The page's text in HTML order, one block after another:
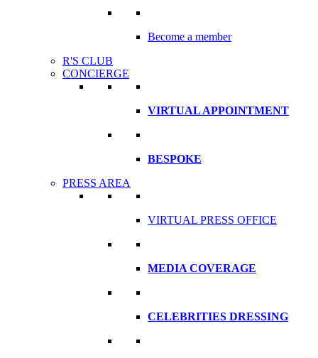
Become a member
R'S CLUB
CONCIERGE
VIRTUAL APPOINTMENT
BESPOKE
PRESS AREA
VIRTUAL PRESS OFFICE
MEDIA COVERAGE
CELEBRITIES DRESSING